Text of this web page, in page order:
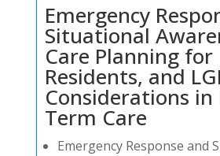
Emergency
Situational
Care Planning for
Residents, and
Considerations in
Term Care
Emergency Response and